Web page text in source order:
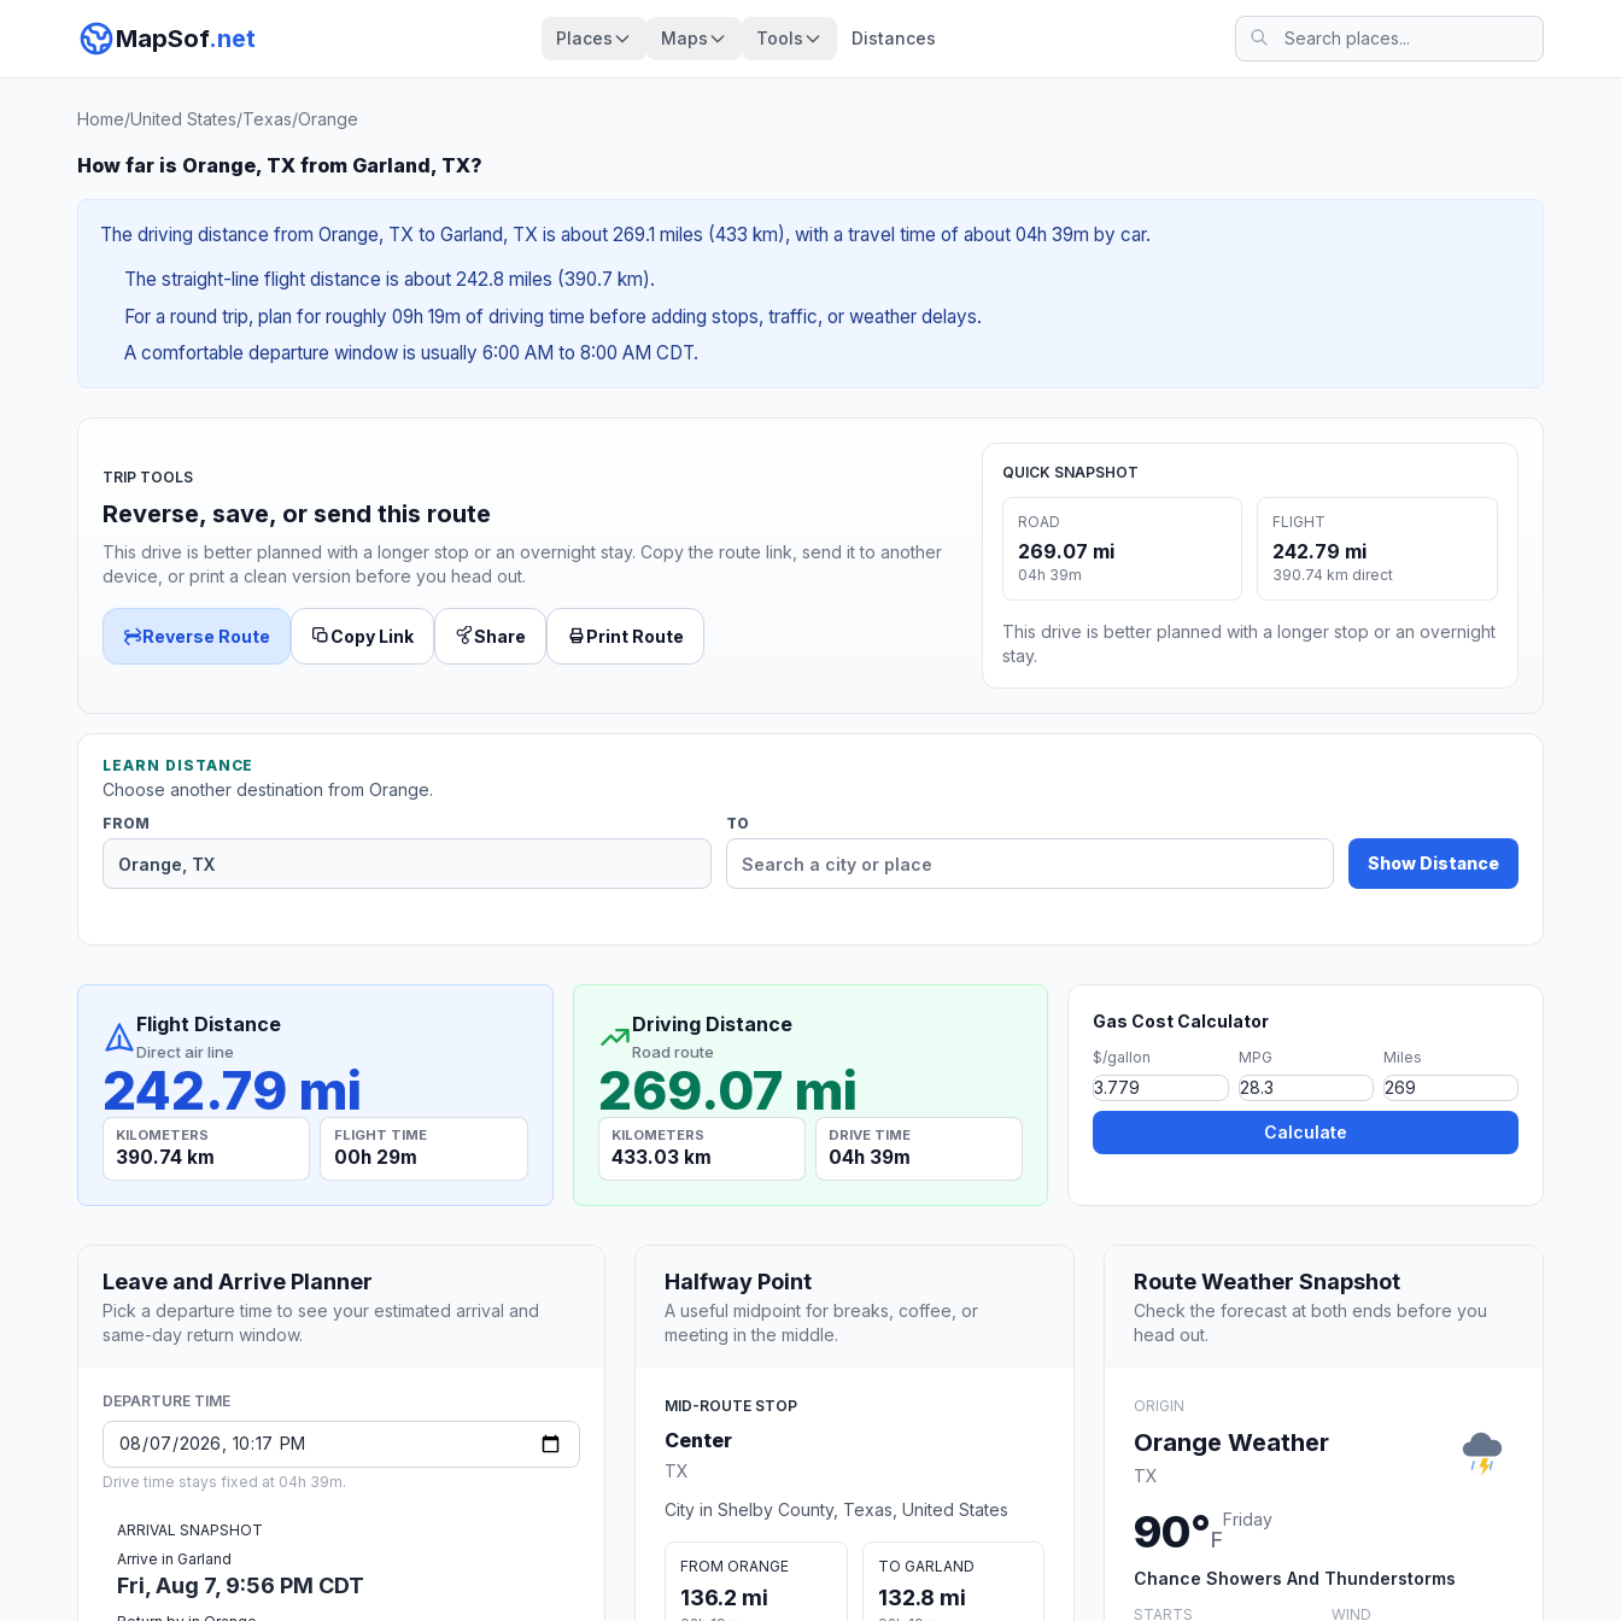
MapSof.net Places Maps Tools Distances
Home/United States/Texas/Orange
How far is Orange, TX from Garland, TX?
The driving distance from Orange, TX to Garland, TX is about 269.1 miles (433 km), with a travel time of about 04h 39m by car.
The straight-line flight distance is about 242.8 miles (390.7 km).
For a round trip, plan for roughly 09h 19m of driving time before adding stops, traffic, or weather delays.
A comfortable departure window is usually 6:00 AM to 8:00 AM CDT.
TRIP TOOLS
Reverse, save, or send this route
This drive is better planned with a longer stop or an overnight stay. Copy the route link, send it to another
device, or print a clean version before you head out.
Reverse Route Copy Link Share Print Route
QUICK SNAPSHOT
ROAD
269.07 mi
04h 39m
FLIGHT
242.79 mi
390.74 km direct
This drive is better planned with a longer stop or an overnight
stay.
LEARN DISTANCE
Choose another destination from Orange.
FROM TO
Show Distance
Flight Distance
Direct air line
242.79 mi
KILOMETERS
390.74 km
FLIGHT TIME
00h 29m
Driving Distance
Road route
269.07 mi
KILOMETERS
433.03 km
DRIVE TIME
04h 39m
Gas Cost Calculator
$/gallon MPG Miles
Calculate
Leave and Arrive Planner
Pick a departure time to see your estimated arrival and
same-day return window.
DEPARTURE TIME
Drive time stays fixed at 04h 39m.
ARRIVAL SNAPSHOT
Arrive in Garland
Fri, Aug 7, 9:56 PM CDT
Halfway Point
A useful midpoint for breaks, coffee, or
meeting in the middle.
MID-ROUTE STOP
Center
TX
City in Shelby County, Texas, United States
FROM ORANGE
136.2 mi
TO GARLAND
132.8 mi
Route Weather Snapshot
Check the forecast at both ends before you
head out.
ORIGIN
Orange Weather
TX
90°F
Friday
Chance Showers And Thunderstorms
STARTS WIND